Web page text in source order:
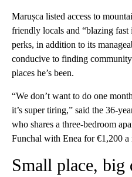
Marușca listed access to
friendly locals and “blazing fast
perks, in addition to its
conducive to finding
places he’s been.
“We don’t want to do one
it’s super tiring,” said the 36-
who shares a three-bedroom
Funchal with Enea for €1,200 a
Small place, big